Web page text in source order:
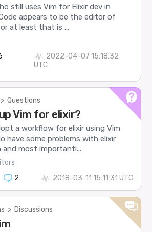
still uses Vim for Elixir dev in
appears to be the editor of
at least that is ...
2022-04-07 15:18:32
UTC
> Questions
Vim for elixir?
a workflow for elixir using Vim
have some problems with elixir
and most importantl...
2 2018-03-11 15:11:31 UTC
> Discussions